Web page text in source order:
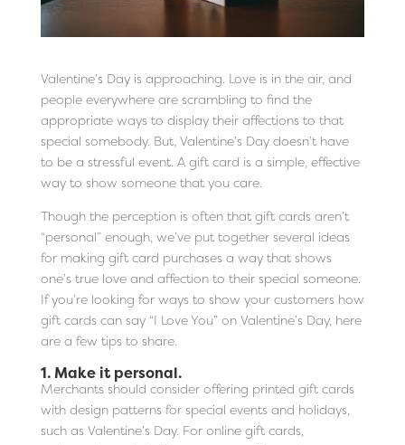
Valentine’s Day is approaching. Love is in the air, and
people everywhere are scrambling to find the
appropriate ways to display their affections to that
special somebody. But, Valentine’s Day doesn’t have
to be a stressful event. A gift card is a simple, effective
way to show someone that you care.
Though the perception is often that gift cards aren’t
“personal” enough, we’ve put together several ideas
for making gift card purchases a way that shows
one’s true love and affection to their special someone.
If you’re looking for ways to show your customers how
gift cards can say “I Love You” on Valentine’s Day, here
are a few tips to share.
1. Make it personal.
Merchants should consider offering printed gift cards
with design patterns for special events and holidays,
such as Valentine’s Day. For online gift cards,